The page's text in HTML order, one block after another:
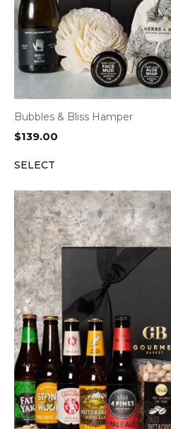
Bubbles & Bliss Hamper
$139.00
SELECT